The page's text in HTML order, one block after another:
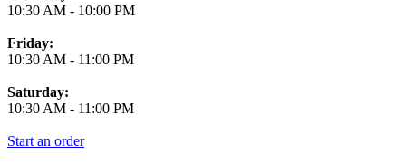
10:30 AM - 10:00 PM
Friday:
10:30 AM - 11:00 PM
Saturday:
10:30 AM - 11:00 PM
Start an order